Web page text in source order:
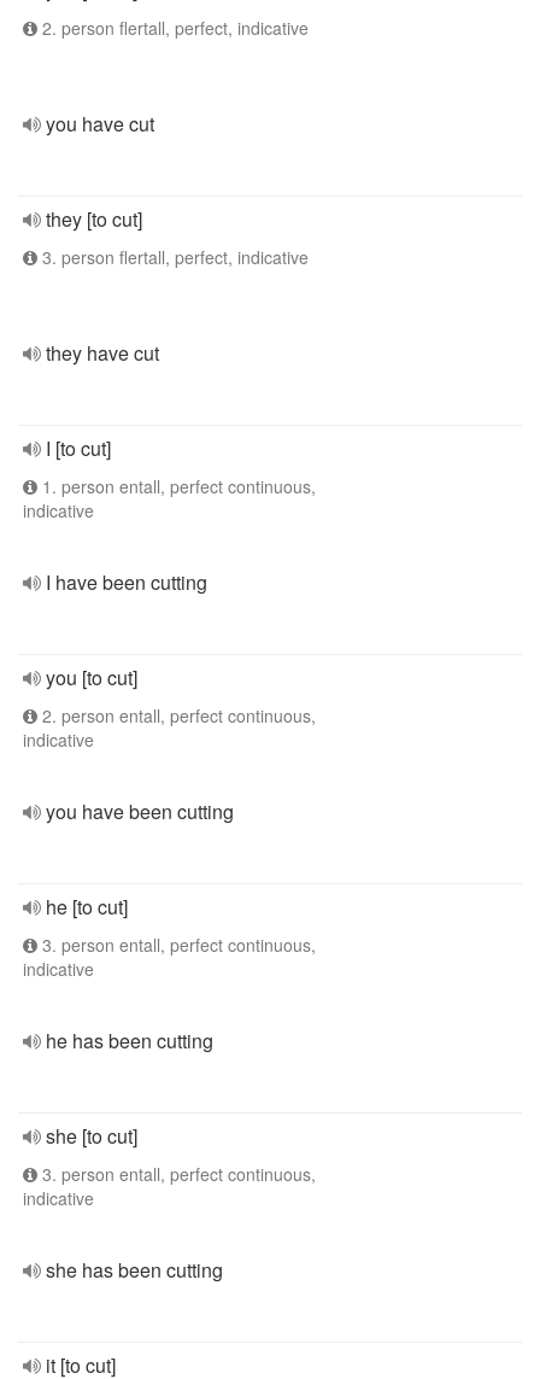
2. person flertall, perfect, indicative
you have cut
they [to cut]
3. person flertall, perfect, indicative
they have cut
I [to cut]
1. person entall, perfect continuous,
indicative
I have been cutting
you [to cut]
2. person entall, perfect continuous,
indicative
you have been cutting
he [to cut]
3. person entall, perfect continuous,
indicative
he has been cutting
she [to cut]
3. person entall, perfect continuous,
indicative
she has been cutting
it [to cut]